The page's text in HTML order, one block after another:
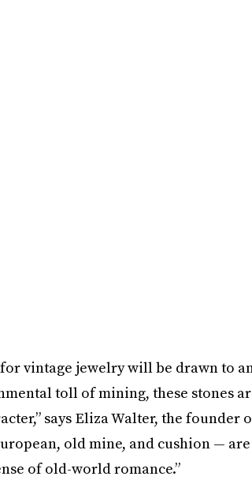
vintage jewelry will be drawn to
toll of mining, these stones
says Eliza Walter, the founder
old mine, and cushion —
of old-world romance.”